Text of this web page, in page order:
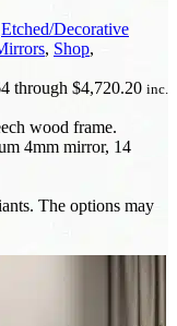
Etched/Decorative
, Shop,
through $4,720.20 inc.
wood frame.
4mm mirror, 14
The options may